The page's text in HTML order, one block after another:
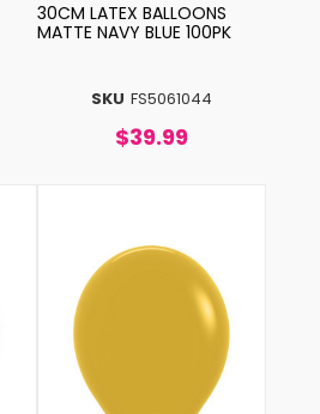
SKU FS5061044
30CM LATEX BALLOONS
MATTE NAVY BLUE 100PK
$39.99